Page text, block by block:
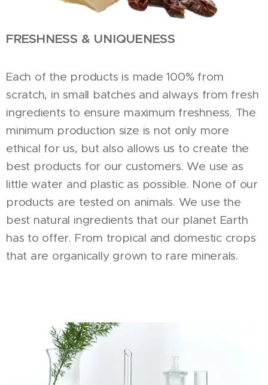
FRESHNESS & UNIQUENESS
Each of the products is made 100% from
scratch, in small batches and always from fresh
ingredients to ensure maximum freshness. The
minimum production size is not only more
ethical for us, but also allows us to create the
best products for our customers. We use as
little water and plastic as possible. None of our
products are tested on animals. We use the
best natural ingredients that our planet Earth
has to offer. From tropical and domestic crops
that are organically grown to rare minerals.